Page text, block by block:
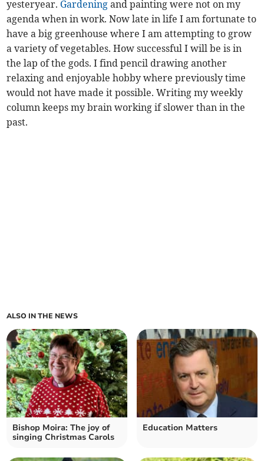
yesteryear. Gardening and painting were not on my
agenda when in work. Now late in life I am fortunate to
have a big greenhouse where I am attempting to grow
a variety of vegetables. How successful I will be is in
the lap of the gods. I find pencil drawing another
relaxing and enjoyable hobby where previously time
would not have made it possible. Writing my weekly
column keeps my brain working if slower than in the
past.
ALSO IN THE NEWS
Bishop Moira: The joy of
singing Christmas Carols
Education Matters